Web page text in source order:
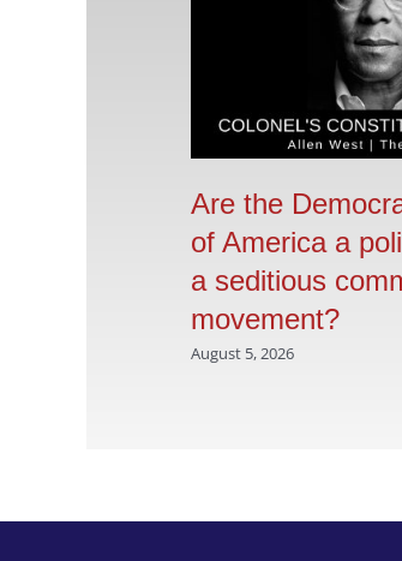
Are the
of America a
a seditious
movement?
August 5, 2026